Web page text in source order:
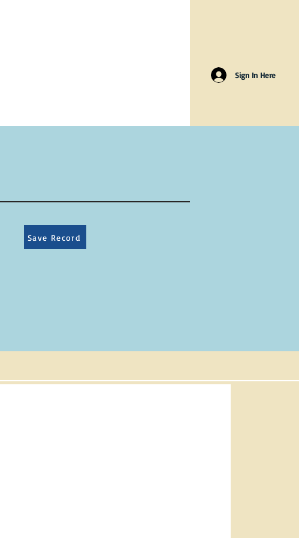
Sign In Here
Save Record